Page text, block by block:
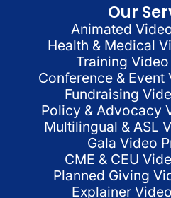
Our
Animated
Health & Medical
Training
Conference &
Fundraising
Policy & Advocacy
Multilingual & ASL
Gala Video
CME & CEU
Planned Giving
Explainer